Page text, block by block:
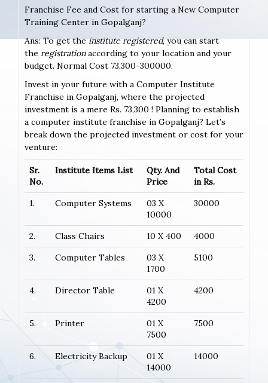
Franchise Fee and Cost for starting a New Computer
Training Center in Gopalganj?
Ans: To get theinstitute registered, you can start
the registrationaccording to your location and your
budget. Normal Cost 73,300-300000.
Invest in your future with a Computer Institute
Franchise in Gopalganj, where the projected
investment is a mere Rs. 73,300 ! Planning to establish
a computer institute franchise in Gopalganj? Let’s
break down the projected investment or cost for your
venture:
Sr.
No.
Institute Items List
Qty. And
Price
Total Cost
in Rs.
1.
Computer Systems
03 X
10000
30000
2. Class Chairs 10 X 400
4000
3.
Computer Tables
03 X
1700
5100
4. Director Table
01 X
4200
4200
5. Printer
01 X
7500
7500
6. Electricity Backup
01 X
14000
14000